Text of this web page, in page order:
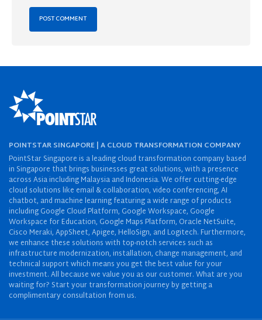
POINTSTAR SINGAPORE | A CLOUD TRANSFORMATION COMPANY
PointStar Singapore is a leading cloud transformation company based
in Singapore that brings businesses great solutions, with a presence
across Asia including Malaysia and Indonesia. We offer cutting-edge
cloud solutions like email & collaboration, video conferencing, AI
chatbot, and machine learning featuring a wide range of products
including Google Cloud Platform, Google Workspace, Google
Workspace for Education, Google Maps Platform, Oracle NetSuite,
Cisco Meraki, AppSheet, Apigee, HelloSign, and Logitech. Furthermore,
we enhance these solutions with top-notch services such as
infrastructure modernization, installation, change management, and
technical support which means you get the best value for your
investment. All because we value you as our customer. What are you
waiting for? Start your transformation journey by getting a
complimentary consultation from us.